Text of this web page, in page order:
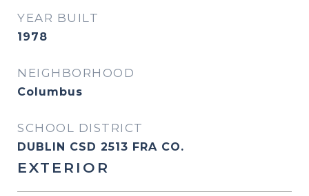
YEAR BUILT
1978
NEIGHBORHOOD
Columbus
SCHOOL DISTRICT
DUBLIN CSD 2513 FRA CO.
EXTERIOR